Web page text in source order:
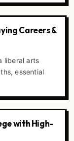
Careers &
liberal arts
essential
with High-